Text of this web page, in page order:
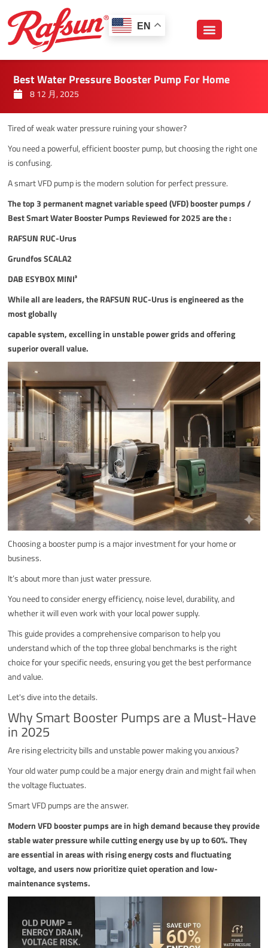
至
EN
Best Water Pressure Booster Pump For Home
8 12 月, 2025
Tired of weak water pressure ruining your shower?
You need a powerful, efficient booster pump, but choosing the right one
is confusing.
A smart VFD pump is the modern solution for perfect pressure.
The top 3 permanent magnet variable speed (VFD) booster pumps /
Best Smart Water Booster Pumps Reviewed for 2025 are the :
RAFSUN RUC-Urus
Grundfos SCALA2
DAB ESYBOX MINI³
While all are leaders, the RAFSUN RUC-Urus is engineered as the
most globally
capable system, excelling in unstable power grids and offering
superior overall value.
Choosing a booster pump is a major investment for your home or
business.
It’s about more than just water pressure.
You need to consider energy efficiency, noise level, durability, and
whether it will even work with your local power supply.
This guide provides a comprehensive comparison to help you
understand which of the top three global benchmarks is the right
choice for your specific needs, ensuring you get the best performance
and value.
Let's dive into the details.
Why Smart Booster Pumps are a Must-Have
in 2025
Are rising electricity bills and unstable power making you anxious?
Your old water pump could be a major energy drain and might fail when
the voltage fluctuates.
Smart VFD pumps are the answer.
Modern VFD booster pumps are in high demand because they provide
stable water pressure while cutting energy use by up to 60%. They
are essential in areas with rising energy costs and fluctuating
voltage, and users now prioritize quiet operation and low-
maintenance systems.